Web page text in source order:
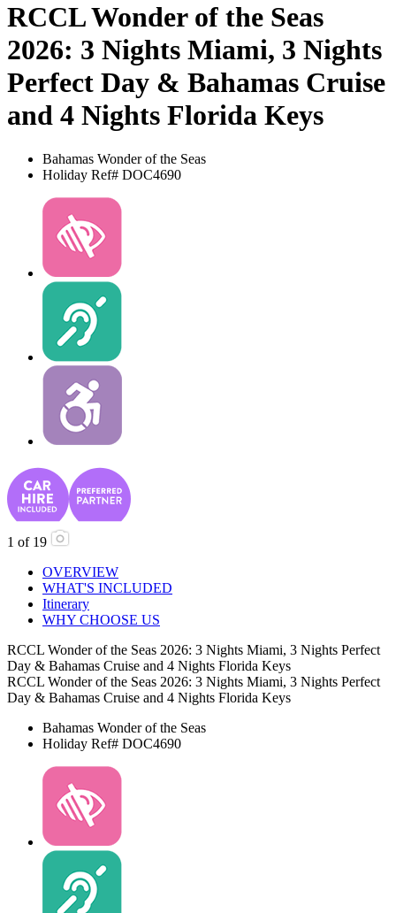
RCCL Wonder of the Seas
2026: 3 Nights Miami, 3 Nights
Perfect Day & Bahamas Cruise
and 4 Nights Florida Keys
Bahamas Wonder of the Seas
Holiday Ref# DOC4690
1 of 19
OVERVIEW
WHAT'S INCLUDED
Itinerary
WHY CHOOSE US
RCCL Wonder of the Seas 2026: 3 Nights Miami, 3 Nights Perfect
Day & Bahamas Cruise and 4 Nights Florida Keys
RCCL Wonder of the Seas 2026: 3 Nights Miami, 3 Nights Perfect
Day & Bahamas Cruise and 4 Nights Florida Keys
Bahamas Wonder of the Seas
Holiday Ref# DOC4690